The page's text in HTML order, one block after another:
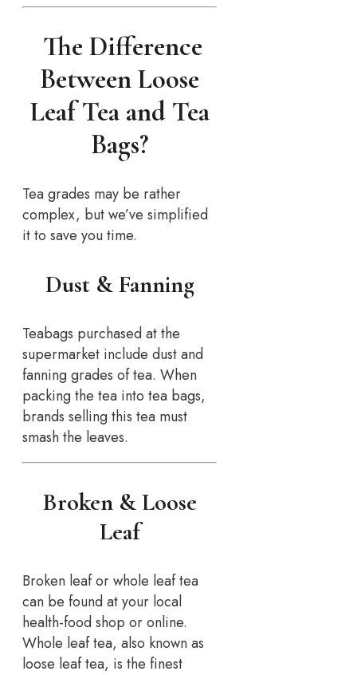
The Difference
Between Loose
Leaf Tea and Tea
Bags?
Tea grades may be rather
complex, but we’ve simplified
it to save you time.
Dust & Fanning
Teabags purchased at the
supermarket include dust and
fanning grades of tea. When
packing the tea into tea bags,
brands selling this tea must
smash the leaves.
Broken & Loose
Leaf
Broken leaf or whole leaf tea
can be found at your local
health-food shop or online.
Whole leaf tea, also known as
loose leaf tea, is the finest